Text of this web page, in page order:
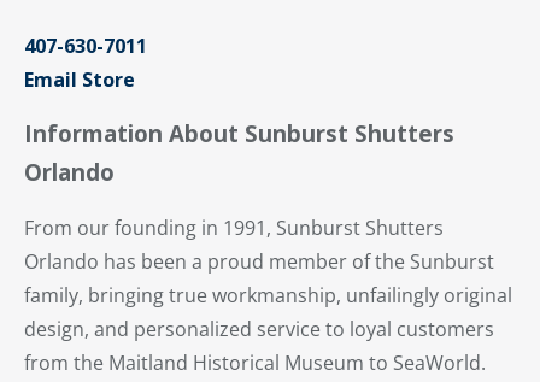
407-630-7011
Email Store
Information About Sunburst Shutters
Orlando
From our founding in 1991, Sunburst Shutters
Orlando has been a proud member of the Sunburst
family, bringing true workmanship, unfailingly original
design, and personalized service to loyal customers
from the Maitland Historical Museum to SeaWorld.